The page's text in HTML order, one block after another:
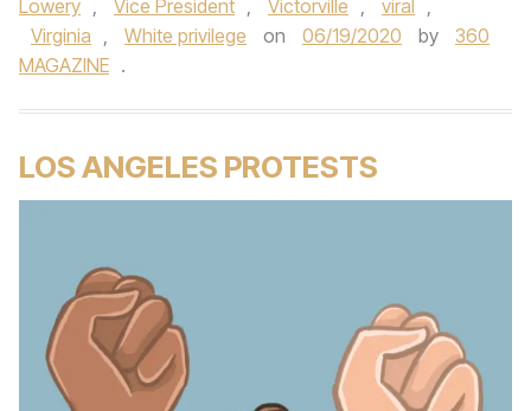
Lowery , Vice President , Victorville , viral ,
Virginia , White privilege on 06/19/2020 by
360
MAGAZINE .
LOS ANGELES PROTESTS